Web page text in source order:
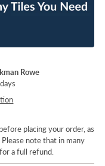
Rowe
placing your order, as
note that in many
a full refund.